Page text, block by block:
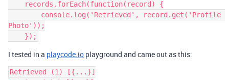
Photo'));
I tested in a playcode.io playground and came out as this:
Retrieved (1) [{...}]